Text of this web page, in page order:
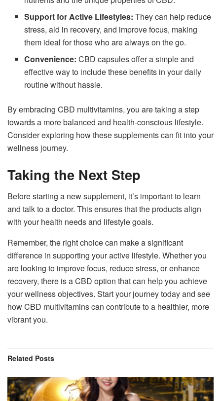
Support for Active Lifestyles: They can help reduce
stress, aid in recovery, and improve focus, making
them ideal for those who are always on the go.
Convenience: CBD capsules offer a simple and
effective way to include these benefits in your daily
routine without hassle.
By embracing CBD multivitamins, you are taking a step
towards a more balanced and health-conscious lifestyle.
Consider exploring how these supplements can fit into your
wellness journey.
Taking the Next Step
Before starting a new supplement, it’s important to learn
and talk to a doctor. This ensures that the products align
with your health needs and lifestyle goals.
Remember, the right choice can make a significant
difference in supporting your active lifestyle. Whether you
are looking to improve focus, reduce stress, or enhance
recovery, there is a CBD option that can help you achieve
your wellness objectives. Start your journey today and see
how CBD multivitamins can contribute to a healthier, more
vibrant you.
Related Posts